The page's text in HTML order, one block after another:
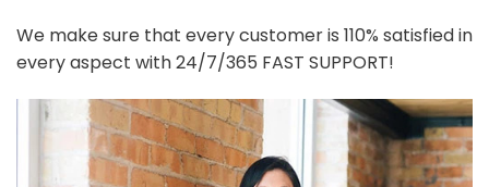
We make sure that every customer is 110% satisfied in
every aspect with 24/7/365 FAST SUPPORT!